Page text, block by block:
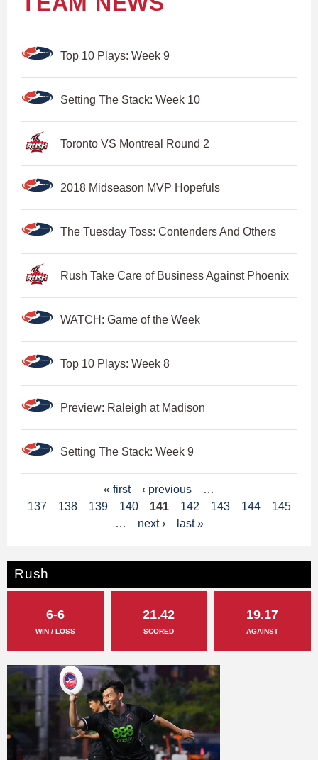
Top 10 Plays: Week 9
Setting The Stack: Week 10
Toronto VS Montreal Round 2
2018 Midseason MVP Hopefuls
The Tuesday Toss: Contenders And Others
Rush Take Care of Business Against Phoenix
WATCH: Game of the Week
Top 10 Plays: Week 8
Preview: Raleigh at Madison
Setting The Stack: Week 9
a
e
s
« first ‹ previous
…
137
138 139 140 141 142 143 144
145
…
next › last »
Rush
6-6
WIN / LOSS
21.42
SCORED
19.17
AGAINST